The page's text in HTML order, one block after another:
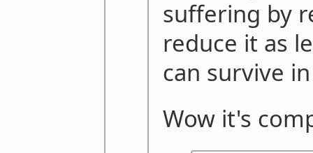
suffering by
reduce it as
can survive
Wow it's